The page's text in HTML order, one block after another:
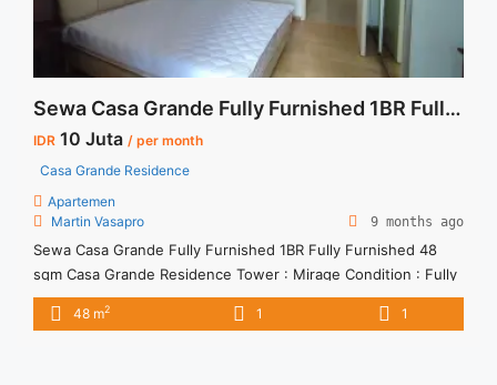
Sewa Casa Grande Fully Furnished 1BR Fully Furnished 48 sqm
IDR 10 Juta / per month
Casa Grande Residence
Apartemen
Martin Vasapro
9 months ago
Sewa Casa Grande Fully Furnished 1BR Fully Furnished 48
sqm Casa Grande Residence Tower : Mirage Condition : Fully
Furnished Sewa Casa Grande Fully Furnished 1BR Fully
Furnished 48 sqm 1BR – IDR 10Mio/month Included Service
48 m2 1 1